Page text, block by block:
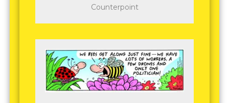
Counterpoint